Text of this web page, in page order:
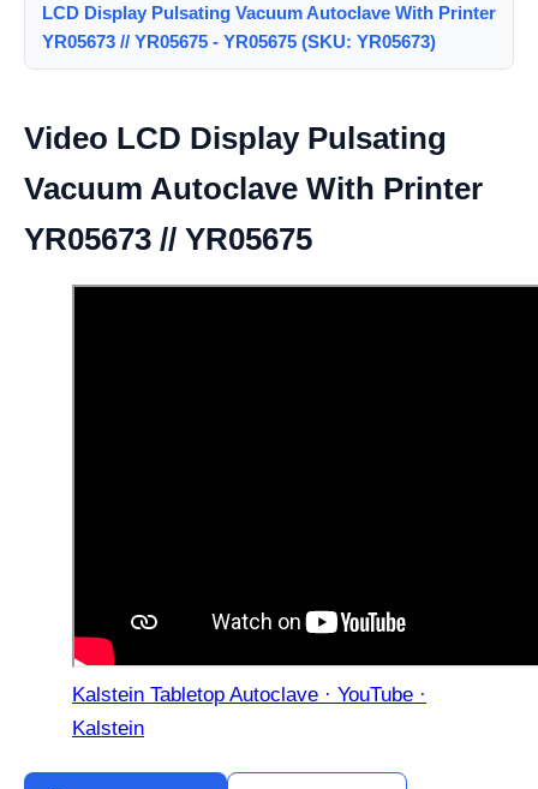
LCD Display Pulsating Vacuum Autoclave With Printer
YR05673 // YR05675 - YR05675 (SKU: YR05673)
Video LCD Display Pulsating
Vacuum Autoclave With Printer
YR05673 // YR05675
Kalstein Tabletop Autoclave · YouTube ·
Kalstein